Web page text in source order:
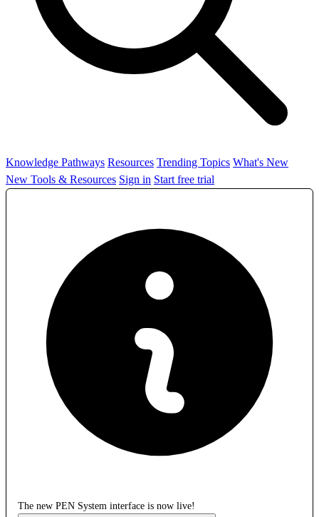
Knowledge Pathways Resources Trending Topics What's New
New Tools & Resources Sign in Start free trial
The new PEN System interface is now live!